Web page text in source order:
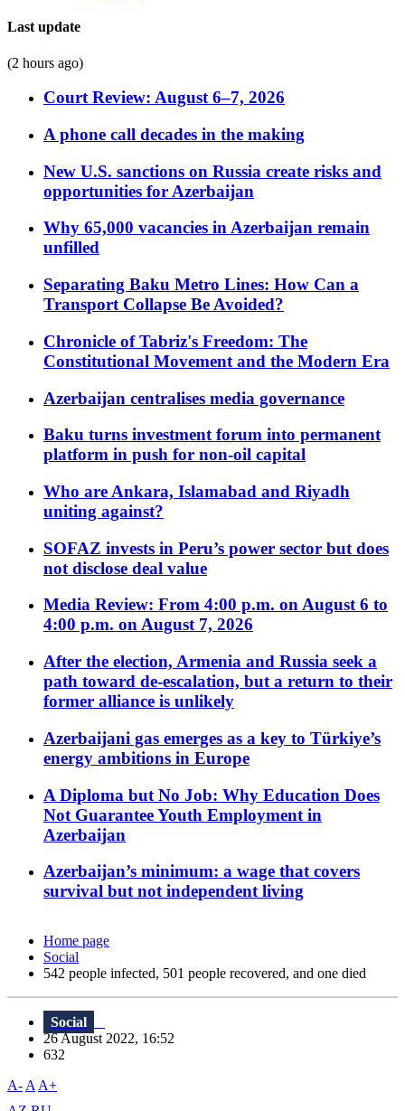
Last update
(2 hours ago)
Court Review: August 6–7, 2026
A phone call decades in the making
New U.S. sanctions on Russia create risks and
opportunities for Azerbaijan
Why 65,000 vacancies in Azerbaijan remain
unfilled
Separating Baku Metro Lines: How Can a
Transport Collapse Be Avoided?
Chronicle of Tabriz's Freedom: The
Constitutional Movement and the Modern Era
Azerbaijan centralises media governance
Baku turns investment forum into permanent
platform in push for non-oil capital
Who are Ankara, Islamabad and Riyadh
uniting against?
SOFAZ invests in Peru’s power sector but does
not disclose deal value
Media Review: From 4:00 p.m. on August 6 to
4:00 p.m. on August 7, 2026
After the election, Armenia and Russia seek a
path toward de-escalation, but a return to their
former alliance is unlikely
Azerbaijani gas emerges as a key to Türkiye’s
energy ambitions in Europe
A Diploma but No Job: Why Education Does
Not Guarantee Youth Employment in
Azerbaijan
Azerbaijan’s minimum: a wage that covers
survival but not independent living
Home page
Social
542 people infected, 501 people recovered, and one died
Social
26 August 2022, 16:52
632
A- A A+